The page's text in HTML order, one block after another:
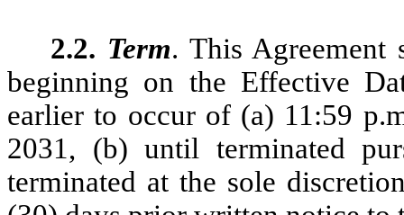
2.2. Term. This
beginning on the Effective
earlier to occur of (a) 11:59
2031, (b) until terminated
terminated at the sole